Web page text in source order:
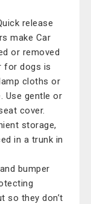
release
make Car
or removed
for dogs is
cloths or
Use gentle or
cover.
storage,
in a trunk in
bumper
so they don’t